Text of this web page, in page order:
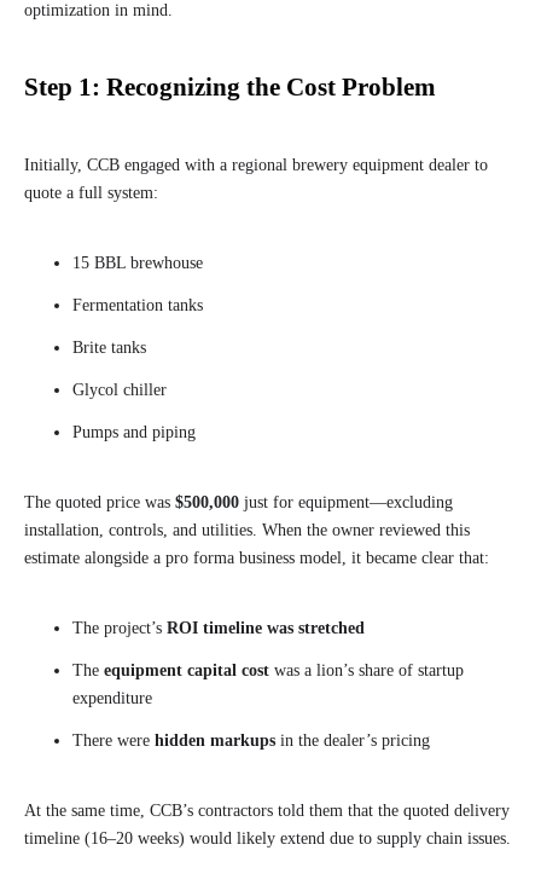
optimization in mind.
Step 1: Recognizing the Cost Problem
Initially, CCB engaged with a regional brewery equipment dealer to
quote a full system:
15 BBL brewhouse
Fermentation tanks
Brite tanks
Glycol chiller
Pumps and piping
The quoted price was $500,000 just for equipment—excluding
installation, controls, and utilities. When the owner reviewed this
estimate alongside a pro forma business model, it became clear that:
The project’s ROI timeline was stretched
The equipment capital cost was a lion’s share of startup
expenditure
There were hidden markups in the dealer’s pricing
At the same time, CCB’s contractors told them that the quoted delivery
timeline (16–20 weeks) would likely extend due to supply chain issues.